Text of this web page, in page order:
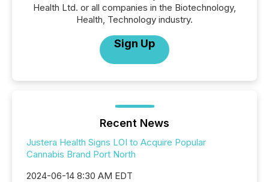
Health Ltd. or all companies in the Biotechnology,
Health, Technology industry.
Sign Up
Recent News
Justera Health Signs LOI to Acquire Popular
Cannabis Brand Port North
2024-06-14 8:30 AM EDT